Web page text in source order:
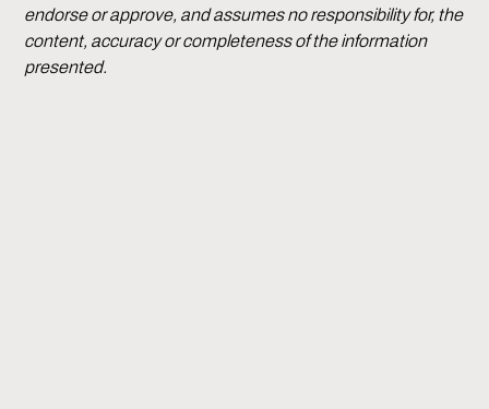
endorse or approve, and assumes no responsibility for, the
content, accuracy or completeness of the information
presented.